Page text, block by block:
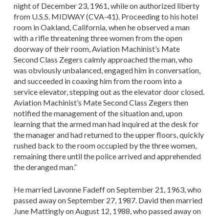
night of December 23, 1961, while on authorized liberty
from U.S.S. MIDWAY (CVA-41). Proceeding to his hotel
room in Oakland, California, when he observed a man
with a rifle threatening three women from the open
doorway of their room, Aviation Machinist’s Mate
Second Class Zegers calmly approached the man, who
was obviously unbalanced, engaged him in conversation,
and succeeded in coaxing him from the room into a
service elevator, stepping out as the elevator door closed.
Aviation Machinist’s Mate Second Class Zegers then
notified the management of the situation and, upon
learning that the armed man had inquired at the desk for
the manager and had returned to the upper floors, quickly
rushed back to the room occupied by the three women,
remaining there until the police arrived and apprehended
the deranged man.”
He married Lavonne Fadeff on September 21, 1963, who
passed away on September 27, 1987. David then married
June Mattingly on August 12, 1988, who passed away on